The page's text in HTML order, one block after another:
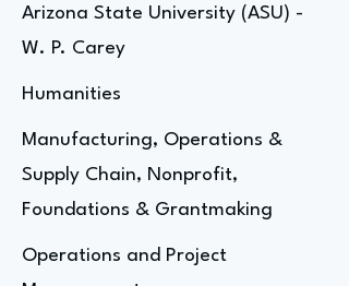
Arizona State University (ASU) -
W. P. Carey
Humanities
Manufacturing, Operations &
Supply Chain, Nonprofit,
Foundations & Grantmaking
Operations and Project